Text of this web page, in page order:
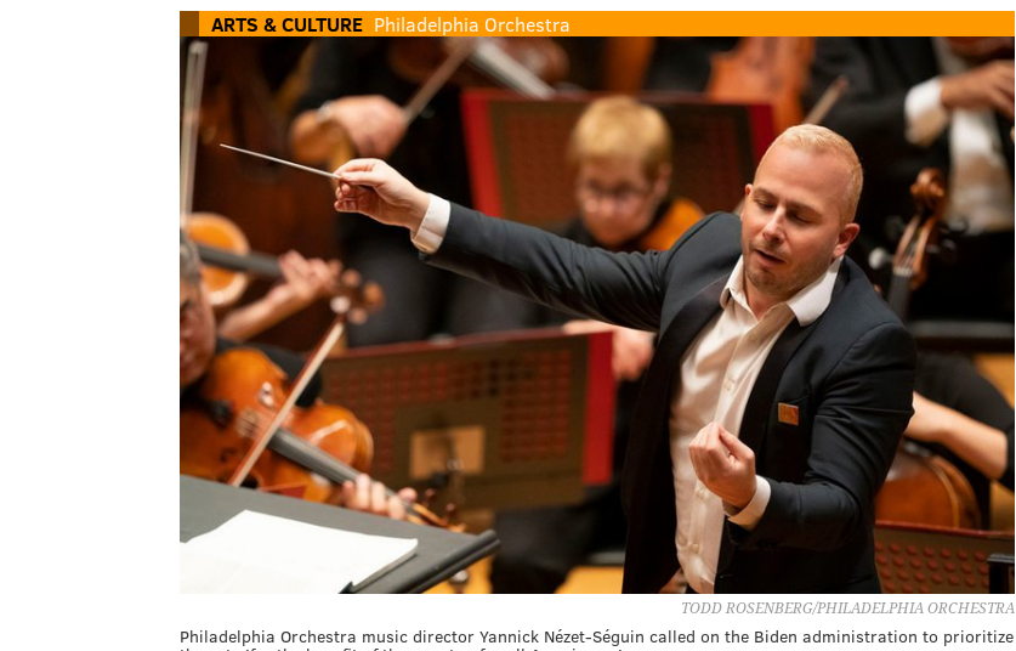
ARTS & CULTURE Philadelphia Orchestra
TODD ROSENBERG/PHILADELPHIA ORCHESTRA
Philadelphia Orchestra music director Yannick Nézet-Séguin called on the Biden administration to prioritize